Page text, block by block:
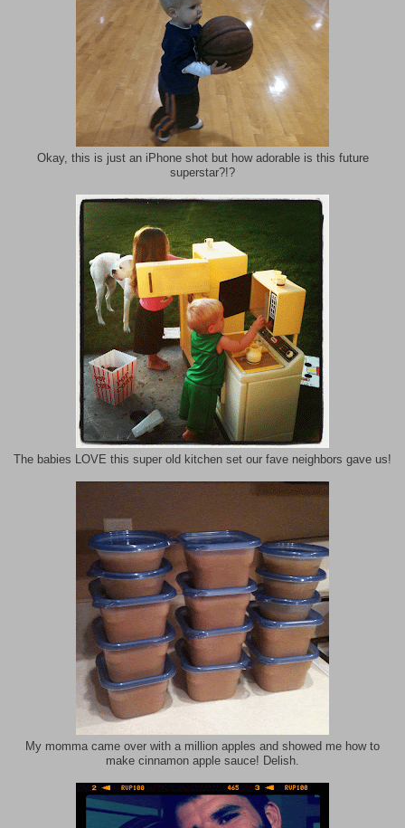
Okay, this is just an iPhone shot but how adorable is this future
superstar?!?
The babies LOVE this super old kitchen set our fave neighbors gave us!
My momma came over with a million apples and showed me how to
make cinnamon apple sauce! Delish.